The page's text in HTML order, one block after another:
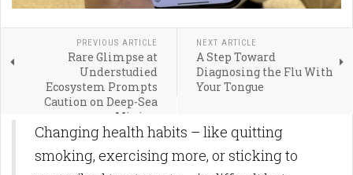
PREVIOUS ARTICLE
Rare Glimpse at
Understudied
Ecosystem Prompts
Caution on Deep-Sea
Mining
NEXT ARTICLE
A Step Toward
Diagnosing the Flu With
Your Tongue
Changing health habits – like quitting
smoking, exercising more, or sticking to